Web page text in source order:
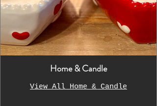
Home & Candle
View All Home & Candle